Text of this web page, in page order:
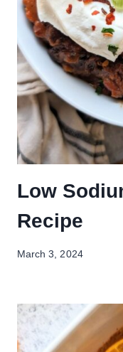
Low
Recipe
March 3, 2024